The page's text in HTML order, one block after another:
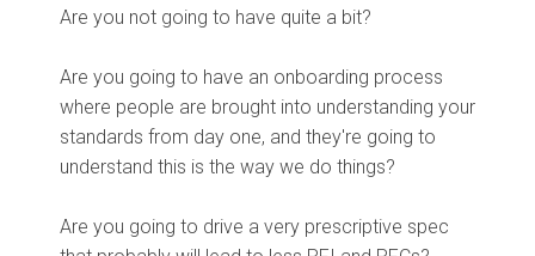
Are you not going to have quite a bit?
Are you going to have an onboarding process
where people are brought into understanding your
standards from day one, and they're going to
understand this is the way we do things?
Are you going to drive a very prescriptive spec